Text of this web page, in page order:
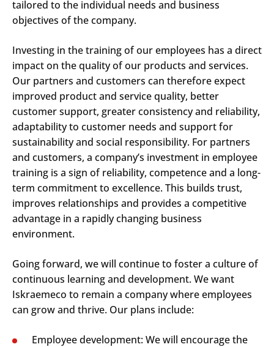
Search
tailored to the individual needs and business
objectives of the company.
Investing in the training of our employees has a direct
impact on the quality of our products and services.
Our partners and customers can therefore expect
improved product and service quality, better
customer support, greater consistency and reliability,
adaptability to customer needs and support for
sustainability and social responsibility. For partners
and customers, a company’s investment in employee
training is a sign of reliability, competence and a long-
term commitment to excellence. This builds trust,
improves relationships and provides a competitive
advantage in a rapidly changing business
environment.
Going forward, we will continue to foster a culture of
continuous learning and development. We want
Iskraemeco to remain a company where employees
can grow and thrive. Our plans include:
Employee development: We will encourage the